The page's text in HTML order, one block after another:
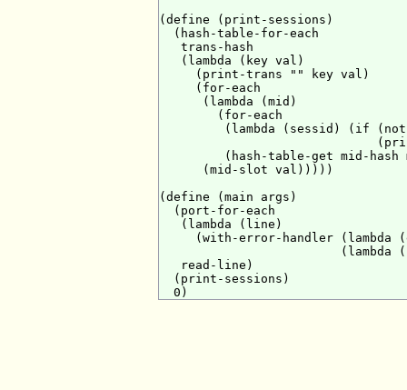
(define (print-sessions)
  (hash-table-for-each
   trans-hash
   (lambda (key val)
     (print-trans "" key val)
     (for-each
      (lambda (mid)
        (for-each
(lambda (sessid) (if
(hash-table-get mid-hash
      (mid-slot val)))))
(define (main args)
  (port-for-each
   (lambda (line)
(with-error-handler (lambda
(lambda
   read-line)
  (print-sessions)